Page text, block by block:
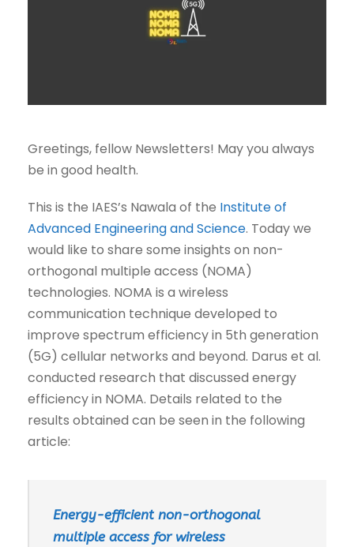
Greetings, fellow Newsletters! May you always
be in good health.
This is the IAES’s Nawala of the Institute of
Advanced Engineering and Science. Today we
would like to share some insights on non-
orthogonal multiple access (NOMA)
technologies. NOMA is a wireless
communication technique developed to
improve spectrum efficiency in 5th generation
(5G) cellular networks and beyond. Darus et al.
conducted research that discussed energy
efficiency in NOMA. Details related to the
results obtained can be seen in the following
article:
Energy-efficient non-orthogonal
multiple access for wireless